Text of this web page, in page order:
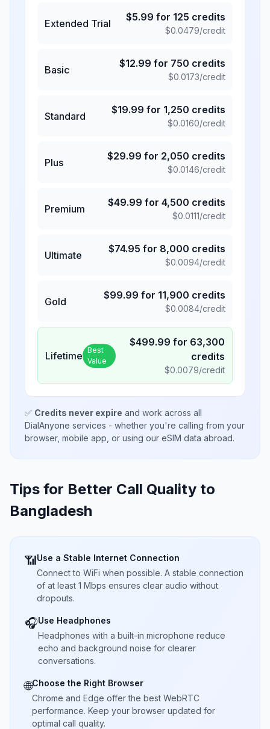
Extended Trial
$5.99 for 125 credits
$0.0479/credit
Basic
$12.99 for 750 credits
$0.0173/credit
Standard
$19.99 for 1,250 credits
$0.0160/credit
Plus
$29.99 for 2,050 credits
$0.0146/credit
Premium
$49.99 for 4,500 credits
$0.0111/credit
Ultimate
$74.95 for 8,000 credits
$0.0094/credit
Gold
$99.99 for 11,900 credits
$0.0084/credit
Lifetime Best
Value
$499.99 for 63,300
credits
$0.0079/credit
✅ Credits never expire and work across all
DialAnyone services - whether you're calling from your
browser, mobile app, or using our eSIM data abroad.
Tips for Better Call Quality to
Bangladesh
📶Use a Stable Internet Connection
Connect to WiFi when possible. A stable connection
of at least 1 Mbps ensures clear audio without
dropouts.
🎧Use Headphones
Headphones with a built-in microphone reduce
echo and background noise for clearer
conversations.
🌐Choose the Right Browser
Chrome and Edge offer the best WebRTC
performance. Keep your browser updated for
optimal call quality.